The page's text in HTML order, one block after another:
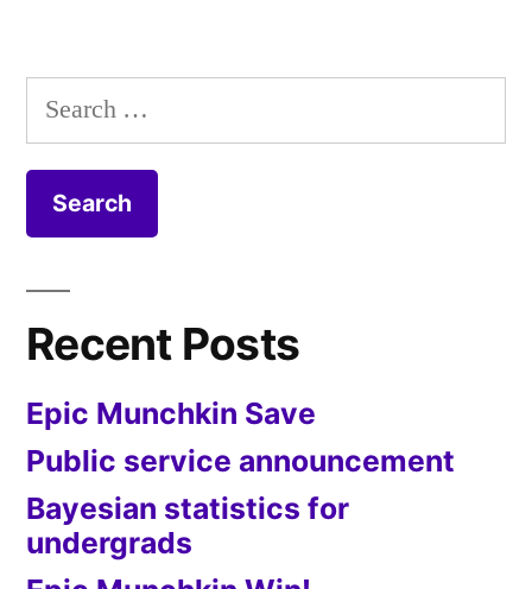
Search
for:
Recent Posts
Epic Munchkin Save
Public service announcement
Bayesian statistics for
undergrads